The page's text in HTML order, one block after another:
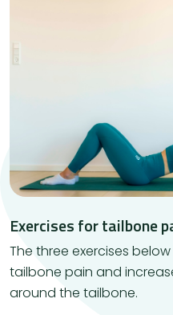
Exercises for tailbone
The three exercises
tailbone pain and
around the tailbone.